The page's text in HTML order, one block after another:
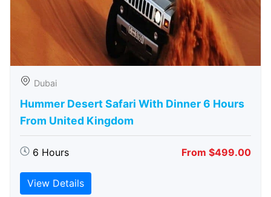
Dubai
Hummer Desert Safari With Dinner 6 Hours
From United Kingdom
6 Hours From $499.00
View Details